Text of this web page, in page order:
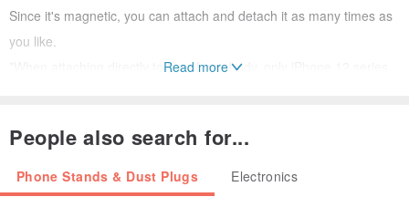
Since it's magnetic, you can attach and detach it as many times as
you like.
*When attaching directly to the phone body, only iPhone 12 series
Pass your finger through the ring to prevent dropping your phone,
and use it as a stand by propping it up – a truly versatile item ◎
Read more
People also search for...
Phone Stands & Dust Plugs Electronics